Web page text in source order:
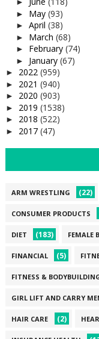
► May (93)
► April (38)
► March (68)
► February (74)
► January (67)
► 2022 (959)
► 2021 (940)
► 2020 (903)
► 2019 (1538)
► 2018 (522)
► 2017 (47)
ARM WRESTLING (22)
CONSUMER PRODUCTS
DIET (183) FEMALE
FINANCIAL (5)
FITNESS &
GIRL LIFT AND CARRY
HAIR CARE (2)